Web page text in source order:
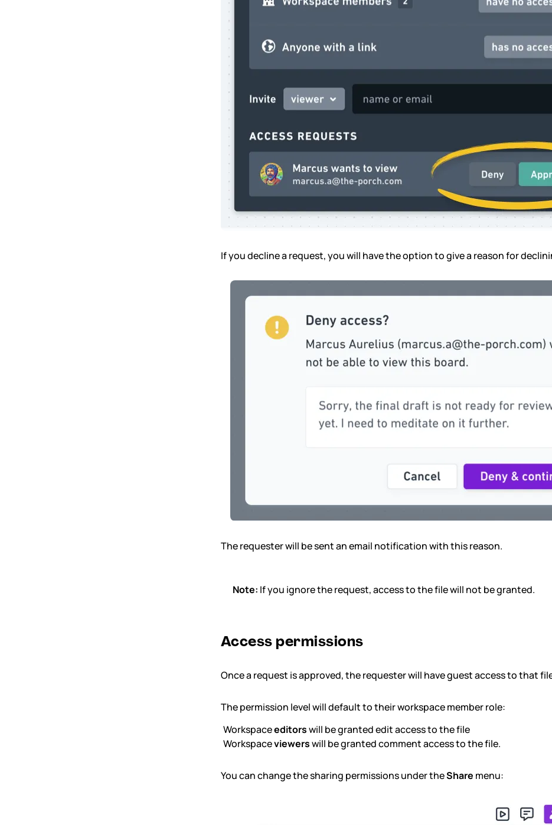
If you decline a request, you will have the option to give a reason for
The requester will be sent an email notification with this reason.
Note: If you ignore the request, access to the file will not be granted.
Access permissions
Once a request is approved, the requester will have guest access to that
The permission level will default to their workspace member role:
Workspaceeditorswill be granted edit access to the file
Workspaceviewerswill be granted comment access to the file.
You can change the sharing permissions under theShare menu: